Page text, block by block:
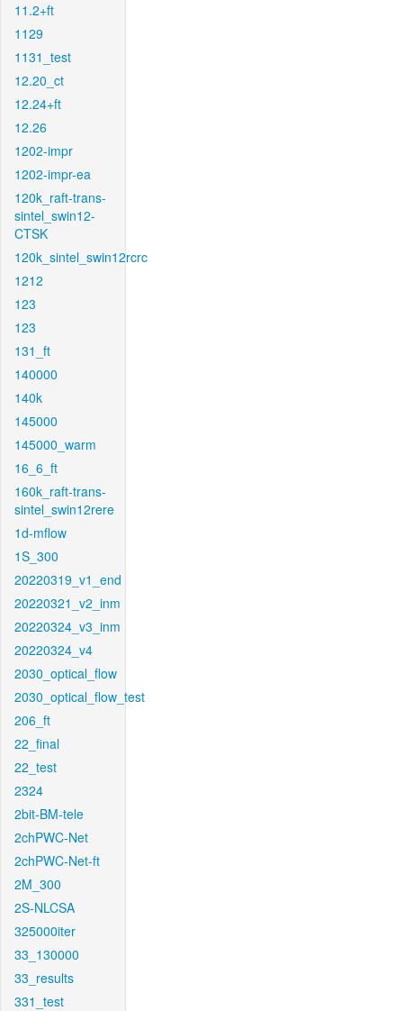
11.2+ft
1129
1131_test
12.20_ct
12.24+ft
12.26
1202-impr
1202-impr-ea
120k_raft-trans-
sintel_swin12-
CTSK
120k_sintel_swin12rcrc
1212
123
123
131_ft
140000
140k
145000
145000_warm
16_6_ft
160k_raft-trans-
sintel_swin12rere
1d-mflow
1S_300
20220319_v1_end
20220321_v2_inm
20220324_v3_inm
20220324_v4
2030_optical_flow
2030_optical_flow_test
206_ft
22_final
22_test
2324
2bit-BM-tele
2chPWC-Net
2chPWC-Net-ft
2M_300
2S-NLCSA
325000iter
33_130000
33_results
331_test